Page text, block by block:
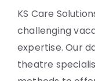
KS Care
challenging
expertise. Our
theatre